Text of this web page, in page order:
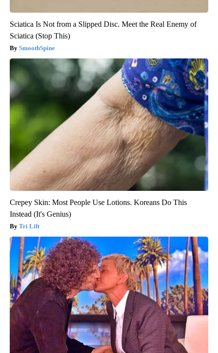
Sciatica Is Not from a Slipped Disc. Meet the Real Enemy of
Sciatica (Stop This)
SmoothSpine
Crepey Skin: Most People Use Lotions. Koreans Do This
Instead (It's Genius)
Tri Lift